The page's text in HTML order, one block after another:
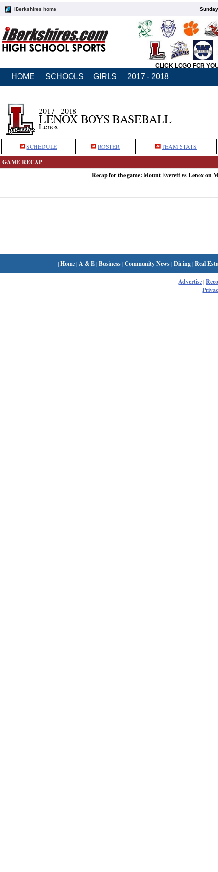
iBerkshires home
CLICK LOGO FOR
HOME SCHOOLS GIRLS 2017 - 2018
2017 - 2018
LENOX BOYS BASEBALL
Lenox
SCHEDULE ROSTER TEAM STATS
GAME RECAP
Recap for the game: Mount Everett vs Lenox on
|Home| A & E|Business|Community News|Dining|Real
Advertise|